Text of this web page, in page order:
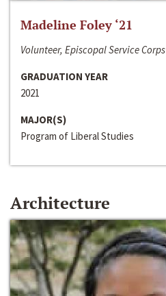
Madeline Foley ‘21
Volunteer, Episcopal Service Corps
GRADUATION YEAR
2021
MAJOR(S)
Program of Liberal Studies
Architecture